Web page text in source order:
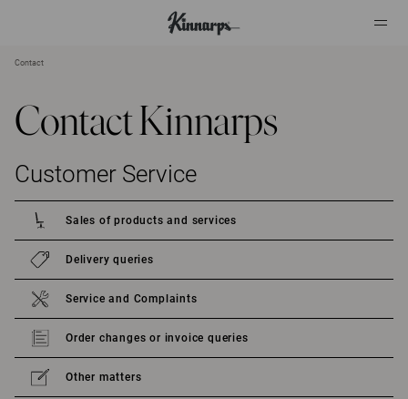
Contact
Contact Kinnarps
Customer Service
Sales of products and services
Delivery queries
Service and Complaints
Order changes or invoice queries
Other matters